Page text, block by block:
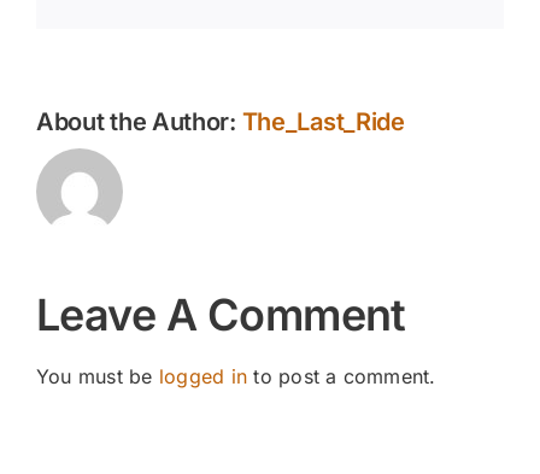
About the Author: The_Last_Ride
Leave A Comment
You must be logged in to post a comment.